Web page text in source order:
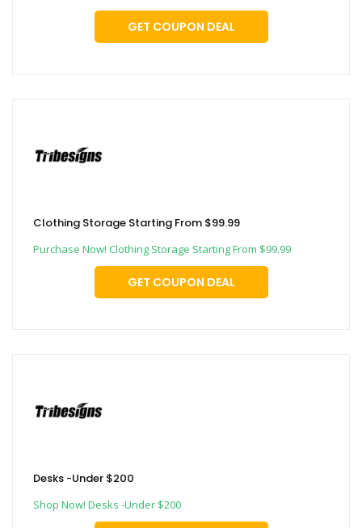
GET COUPON DEAL
Clothing Storage Starting From $99.99
Purchase Now! Clothing Storage Starting From $99.99
GET COUPON DEAL
Desks -Under $200
Shop Now! Desks -Under $200